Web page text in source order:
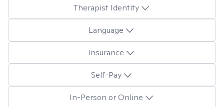
Therapist Identity
Language
Insurance
Self-Pay
In-Person or Online